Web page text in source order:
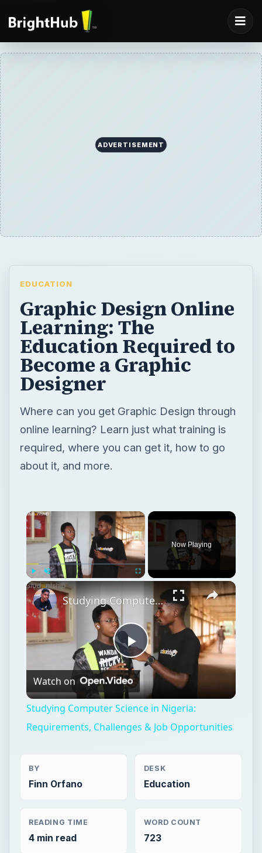
ADVERTISEMENT
EDUCATION
Graphic Design Online
Learning: The
Education Required to
Become a Graphic
Designer
Where can you get Graphic Design through
online learning? Learn just what training is
required, where you can get it, how to go
about it, and more.
Play Unmute
Now Playing
Play
Video
Studying Computer Science in Nigeria: Requirements, Challenges & Job Opportunities
Watch on
Studying Computer Science in Nigeria:
Requirements, Challenges & Job Opportunities
BY
Finn Orfano
DESK
Education
READING TIME
4 min read
WORD COUNT
723